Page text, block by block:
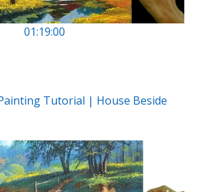
01:19:00
Tutorial | House Beside